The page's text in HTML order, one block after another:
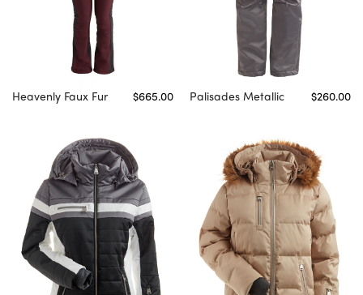
Heavenly Faux Fur $665.00 Palisades Metallic $260.00